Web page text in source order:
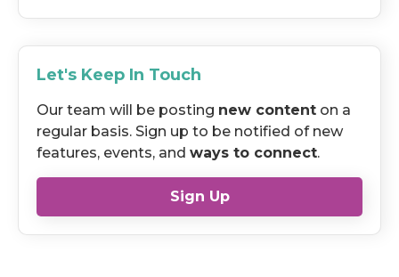
Let's Keep In Touch
Our team will be posting new content on a
regular basis. Sign up to be notified of new
features, events, and ways to connect.
Sign Up